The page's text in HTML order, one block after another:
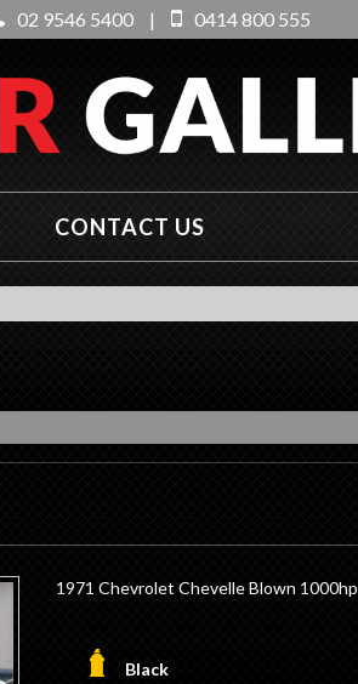
02 9546 5400 | 0414 800 555
CONTACT US
1971 Chevrolet Chevelle Blown 1000hp
- Dart M Block
Black